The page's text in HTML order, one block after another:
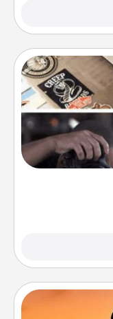
Help
dream (e.g., gift
a course,